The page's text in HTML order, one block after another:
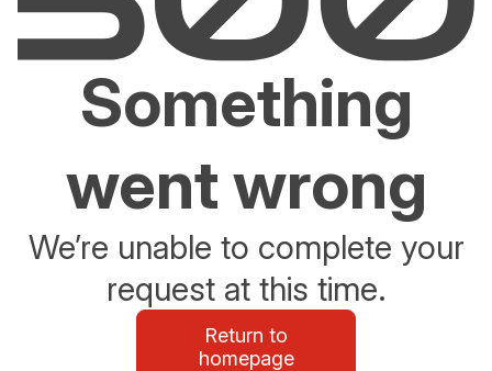
Something
went wrong
We’re unable to complete your
request at this time.
Return to
homepage